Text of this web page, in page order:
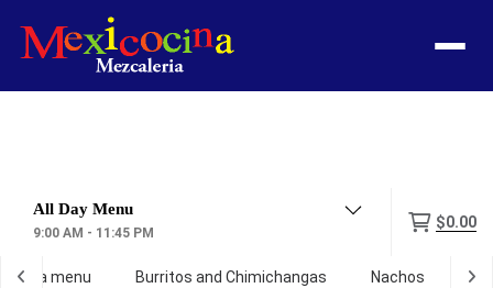
Menu
9:00 AM - 11:45 PM
$0.00
birria menu Burritos and Chimichangas Nachos